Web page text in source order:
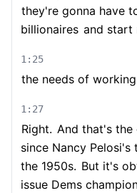
they're gonna have
billionaires and start
1:25
the needs of
1:27
Right. And that's the
since Nancy
the 1950s. But it's
issue Dems